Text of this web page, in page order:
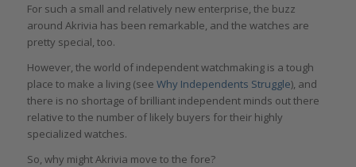
For such a small and relatively new enterprise, the buzz
around Akrivia has been remarkable, and the watches are
pretty special, too.
However, the world of independent watchmaking is a tough
place to make a living (see Why Independents Struggle), and
there is no shortage of brilliant independent minds out there
relative to the number of likely buyers for their highly
specialized watches.
So, why might Akrivia move to the fore?